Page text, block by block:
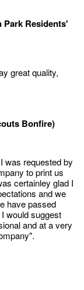
Park Residents'
great quality,
Bonfire)
was requested by
to print us
certainley glad I
and we
have passed
would suggest
and at a very